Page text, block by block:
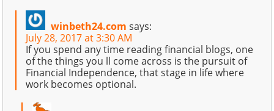
winbeth24.com says:
July 28, 2017 at 3:30 AM
If you spend any time reading financial blogs, one
of the things you ll come across is the pursuit of
Financial Independence, that stage in life where
work becomes optional.